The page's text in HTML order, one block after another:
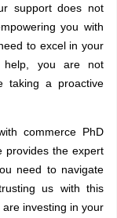
support does not
you with
to excel in your
help, you are not
taking a proactive
commerce PhD
provides the expert
need to navigate
us with this
investing in your